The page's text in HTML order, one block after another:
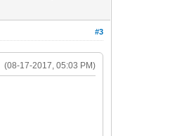
#3
(08-17-2017, 05:03 PM)